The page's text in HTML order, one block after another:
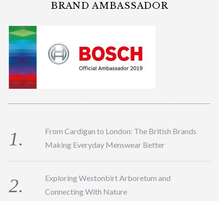
BRAND AMBASSADOR
From Cardigan to London: The British Brands
Making Everyday Menswear Better
Exploring Westonbirt Arboretum and
Connecting With Nature